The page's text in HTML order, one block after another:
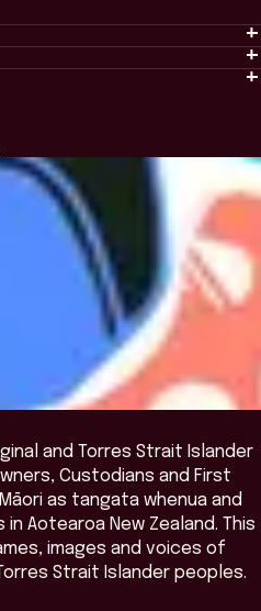
and Torres Strait Islander
Custodians and First
as tangata whenua and
Aotearoa New Zealand. This
images and voices of
Strait Islander peoples.